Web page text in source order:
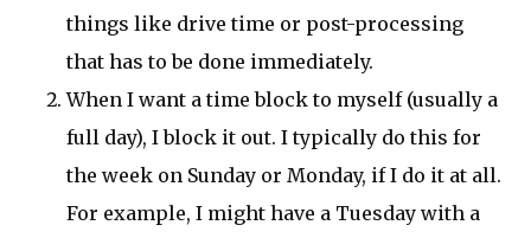
things like drive time or post-processing
that has to be done immediately.
When I want a time block to myself (usually a
full day), I block it out. I typically do this for
the week on Sunday or Monday, if I do it at all.
For example, I might have a Tuesday with a